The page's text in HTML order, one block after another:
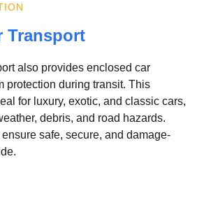
Transport
also provides enclosed car
protection during transit. This
for luxury, exotic, and classic cars,
debris, and road hazards.
safe, secure, and damage-